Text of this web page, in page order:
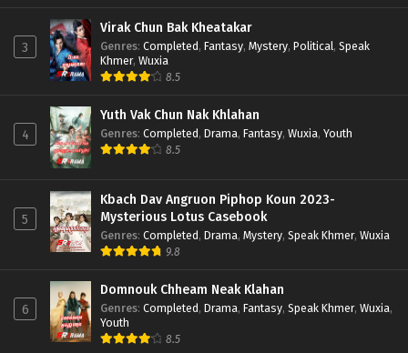
3
Virak Chun Bak Kheatakar
Genres: Completed, Fantasy, Mystery, Political, Speak
Khmer, Wuxia
8.5
4
Yuth Vak Chun Nak Khlahan
Genres: Completed, Drama, Fantasy, Wuxia, Youth
8.5
5
Kbach Dav Angruon Piphop Koun 2023-
Mysterious Lotus Casebook
Genres: Completed, Drama, Mystery, Speak Khmer, Wuxia
9.8
6
Domnouk Chheam Neak Klahan
Genres: Completed, Drama, Fantasy, Speak Khmer, Wuxia,
Youth
8.5